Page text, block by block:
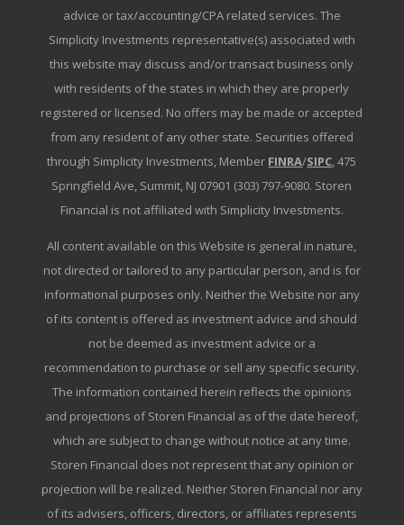
advice or tax/accounting/CPA related services. The
Simplicity Investments representative(s) associated with
this website may discuss and/or transact business only
with residents of the states in which they are properly
registered or licensed. No offers may be made or accepted
from any resident of any other state. Securities offered
through Simplicity Investments, Member FINRA/SIPC, 475
Springfield Ave, Summit, NJ 07901 (303) 797-9080. Storen
Financial is not affiliated with Simplicity Investments.
All content available on this Website is general in nature,
not directed or tailored to any particular person, and is for
informational purposes only. Neither the Website nor any
of its content is offered as investment advice and should
not be deemed as investment advice or a
recommendation to purchase or sell any specific security.
The information contained herein reflects the opinions
and projections of Storen Financial as of the date hereof,
which are subject to change without notice at any time.
Storen Financial does not represent that any opinion or
projection will be realized. Neither Storen Financial nor any
of its advisers, officers, directors, or affiliates represents